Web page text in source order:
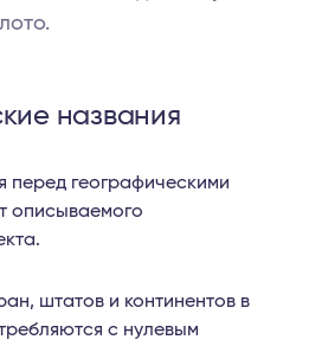
названия
перед географическими
описываемого
штатов и континентов в
с нулевым